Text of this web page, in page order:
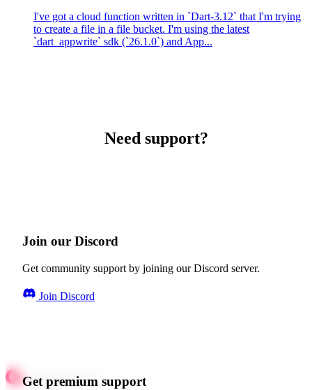
I've got a cloud function written in `Dart-3.12` that I'm trying
to create a file in a file bucket. I'm using the latest
`dart_appwrite` sdk (`26.1.0`) and App...
Need support?
Join our Discord
Get community support by joining our Discord server.
Join Discord
Get premium support